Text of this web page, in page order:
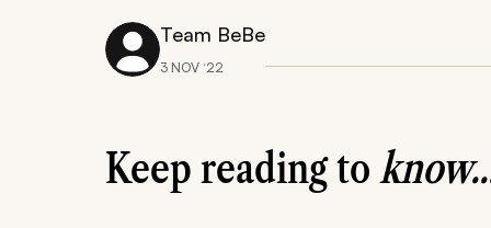
Team BeBe
3 NOV ‘22
Keep reading to